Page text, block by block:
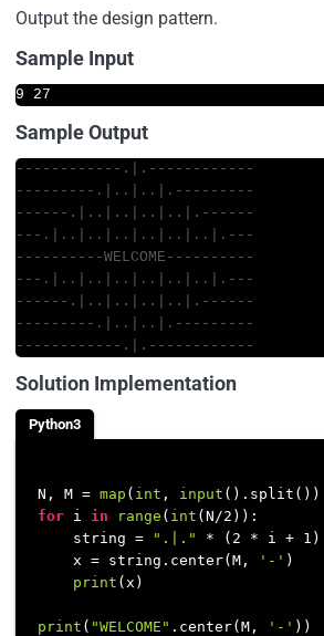
Output the design pattern.
Sample Input
9 27
Sample Output
------------.|.------------
---------.|..|..|.---------
------.|..|..|..|..|.------
---.|..|..|..|..|..|..|.---
----------WELCOME----------
---.|..|..|..|..|..|..|.---
------.|..|..|..|..|.------
---------.|..|..|.---------
------------.|.------------
Solution Implementation
Python3
N, M = map ( int , input
for i in range ( int (N/2 )):
    string =
".|." * ( 2 * i + 1 )
    x = string.center(M,
'-' )
print (x)
print ( "WELCOME" .center(M, '-' ))